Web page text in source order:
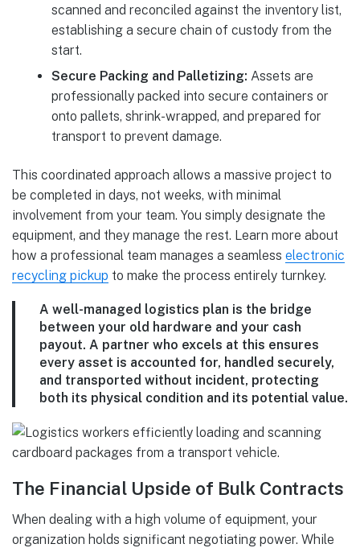
scanned and reconciled against the inventory list,
establishing a secure chain of custody from the
start.
Secure Packing and Palletizing: Assets are
professionally packed into secure containers or
onto pallets, shrink-wrapped, and prepared for
transport to prevent damage.
This coordinated approach allows a massive project to
be completed in days, not weeks, with minimal
involvement from your team. You simply designate the
equipment, and they manage the rest. Learn more about
how a professional team manages a seamless electronic
recycling pickup to make the process entirely turnkey.
A well-managed logistics plan is the bridge
between your old hardware and your cash
payout. A partner who excels at this ensures
every asset is accounted for, handled securely,
and transported without incident, protecting
both its physical condition and its potential value.
The Financial Upside of Bulk Contracts
When dealing with a high volume of equipment, your
organization holds significant negotiating power. While